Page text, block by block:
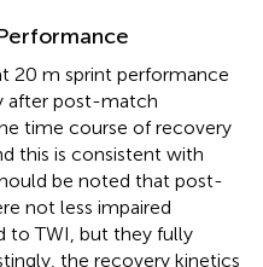
20 m sprint performance
after post-match
time course of recovery
this is consistent with
be noted that post-
not less impaired
to TWI, but they fully
the recovery kinetics